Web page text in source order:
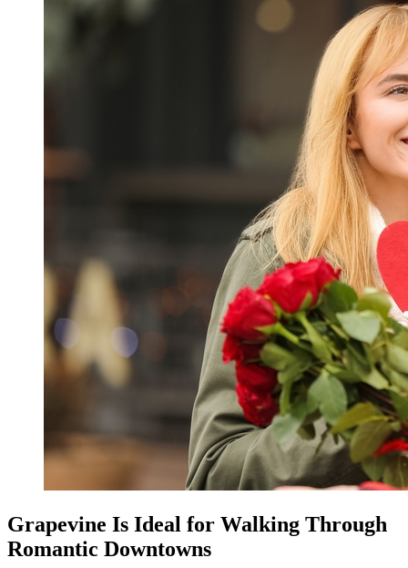
Grapevine Is Ideal for Walking Through
Romantic Downtowns